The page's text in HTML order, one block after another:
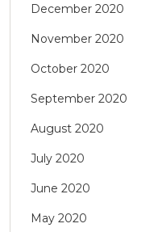
December 2020
November 2020
October 2020
September 2020
August 2020
July 2020
June 2020
May 2020